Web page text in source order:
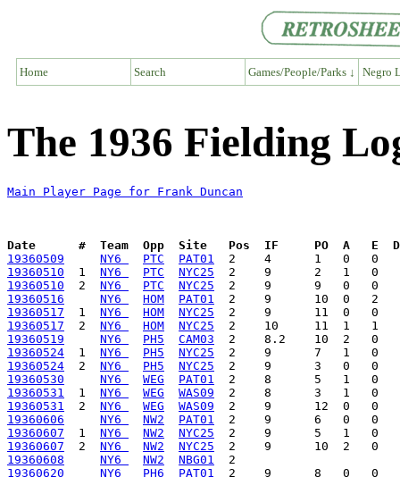
Home Search Games/People/Parks ↓ Negro
The 1936 Fielding
Main Player Page for Frank Duncan
Date      #  Team  Opp  Site   Pos  IF     PO  A   E  DP
19360509
NY6 PTC
PAT01
19360510
  1
NY6 PTC
NYC25
19360510
  2
NY6 PTC
NYC25
19360516
NY6 HOM
PAT01
19360517
  1
NY6 HOM
NYC25
19360517
  2
NY6 HOM
NYC25
19360519
NY6 PH5
CAM03
19360524
  1
NY6 PH5
NYC25
19360524
  2
NY6 PH5
NYC25
19360530
NY6 WEG
PAT01
19360531
  1
NY6 WEG
WAS09
19360531
  2
NY6 WEG
WAS09
19360606
NY6 NW2
PAT01
19360607
  1
NY6 NW2
NYC25
19360607
  2
NY6 NW2
NYC25
19360608
NY6 NW2
NBG01
19360620
NY6 PH6
PAT01